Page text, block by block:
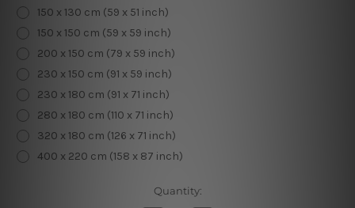
150 x 130 cm (59 x 51 inch)
150 x 150 cm (59 x 59 inch)
200 x 150 cm (79 x 59 inch)
230 x 150 cm (91 x 59 inch)
230 x 180 cm (91 x 71 inch)
280 x 180 cm (110 x 71 inch)
320 x 180 cm (126 x 71 inch)
400 x 220 cm (158 x 87 inch)
Quantity: